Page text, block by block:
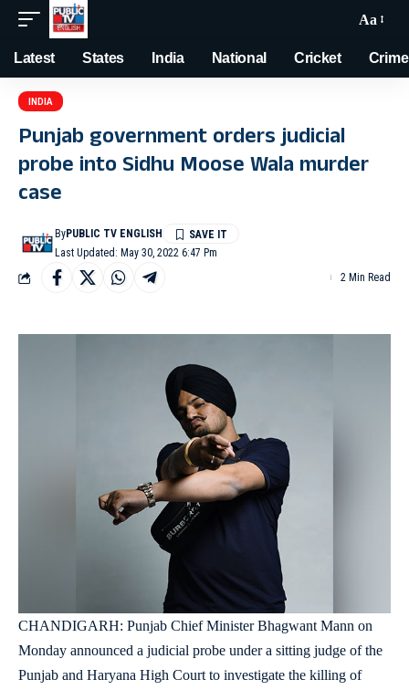
Aa
Latest States India National Cricket Crime
INDIA
Punjab government orders judicial
probe into Sidhu Moose Wala murder
case
Last Updated: May 30, 2022 6:47 Pm
ByPUBLIC TV ENGLISH
2 Min Read
CHANDIGARH: Punjab Chief Minister Bhagwant Mann on
Monday announced a judicial probe under a sitting judge of the
Punjab and Haryana High Court to investigate the killing of